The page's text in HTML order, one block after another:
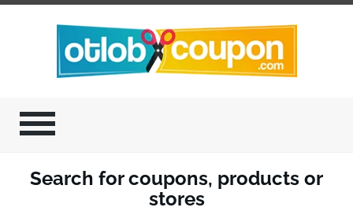
Search for coupons, products or
stores